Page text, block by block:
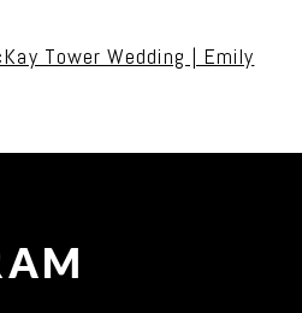
Tower Wedding | Emily